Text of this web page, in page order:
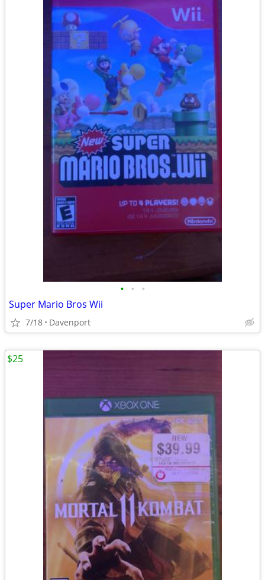
• • •
Super Mario Bros Wii
7/18 Davenport
$25